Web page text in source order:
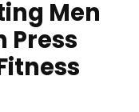
Men
Press